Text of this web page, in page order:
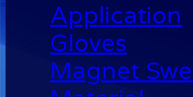
Application
Gloves
Magnet